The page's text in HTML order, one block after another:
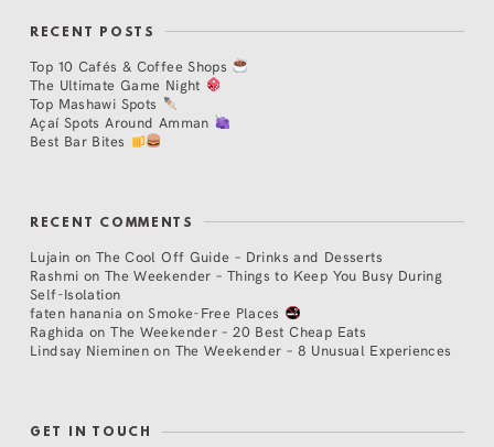
RECENT POSTS
Top 10 Cafés & Coffee Shops
The Ultimate Game Night
Top Mashawi Spots
Açaí Spots Around Amman
Best Bar Bites
RECENT COMMENTS
Lujain on The Cool Off Guide – Drinks and Desserts
Rashmi on The Weekender – Things to Keep You Busy During
Self-Isolation
faten hanania onSmoke-Free Places
Raghida onThe Weekender – 20 Best Cheap Eats
Lindsay Nieminen on The Weekender – 8 Unusual Experiences
GET IN TOUCH